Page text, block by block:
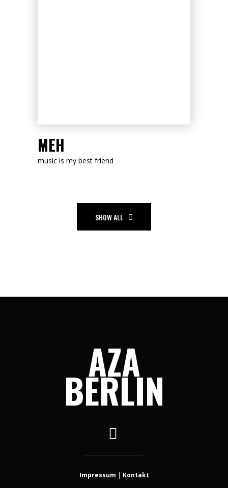
MEH
music is my best friend
SHOW ALL
AZA
BERLIN
Impressum | Kontakt